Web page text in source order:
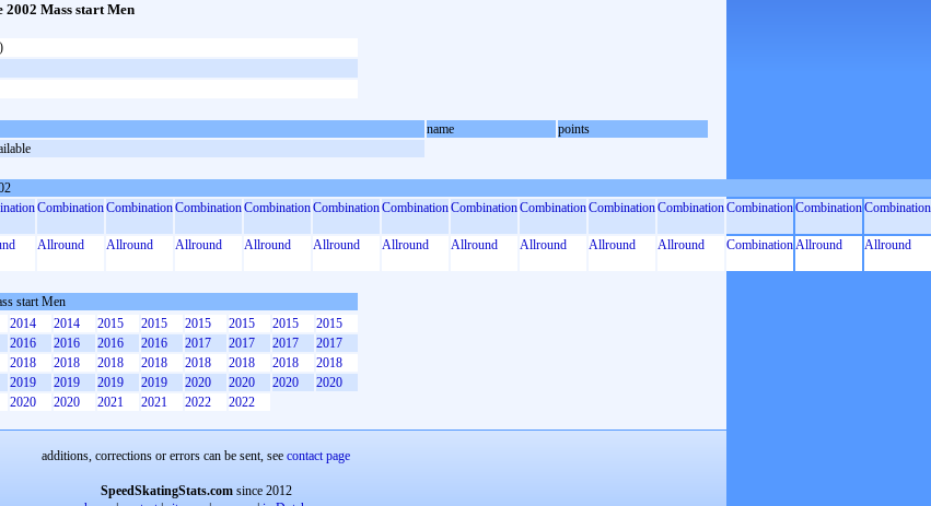
2002 Mass start Men
name
points
CombinationCombinationCombinationCombinationCombinationCombinationCombinationCombinationCombinationCombinationCombinationCombinationCombination
Allround Allround Allround Allround Allround Allround Allround Allround Allround Allround CombinationAllround Allround
start Men
2014 2014 2015 2015 2015 2015 2015
2015
2016 2016 2016 2016 2017 2017 2017
2017
2018 2018 2018 2018 2018 2018 2018
2018
2019 2019 2019 2019 2020 2020 2020
2020
2020 2020 2021 2021 2022 2022
additions, corrections or errors can be sent, see contact page
SpeedSkatingStats.comsince 2012